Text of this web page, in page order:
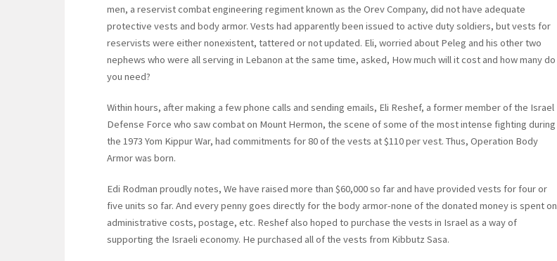
men, a reservist combat engineering regiment known as the Orev Company, did not have adequate
protective vests and body armor. Vests had apparently been issued to active duty soldiers, but vests for
reservists were either nonexistent, tattered or not updated. Eli, worried about Peleg and his other two
nephews who were all serving in Lebanon at the same time, asked, How much will it cost and how many do
you need?
Within hours, after making a few phone calls and sending emails, Eli Reshef, a former member of the Israel
Defense Force who saw combat on Mount Hermon, the scene of some of the most intense fighting during
the 1973 Yom Kippur War, had commitments for 80 of the vests at $110 per vest. Thus, Operation Body
Armor was born.
Edi Rodman proudly notes, We have raised more than $60,000 so far and have provided vests for four or
five units so far. And every penny goes directly for the body armor-none of the donated money is spent on
administrative costs, postage, etc. Reshef also hoped to purchase the vests in Israel as a way of
supporting the Israeli economy. He purchased all of the vests from Kibbutz Sasa.